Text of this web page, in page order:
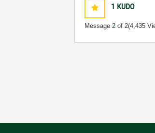
1 KUDO
Message2 of 2(4,435